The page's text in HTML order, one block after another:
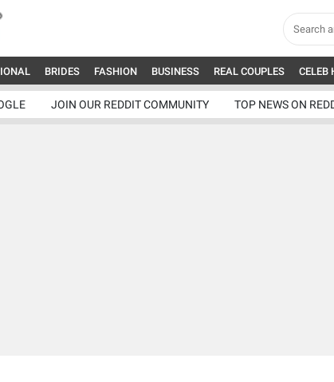
BRIDES FASHION BUSINESS REAL COUPLES CELEB
JOIN OUR REDDIT COMMUNITY TOP NEWS ON